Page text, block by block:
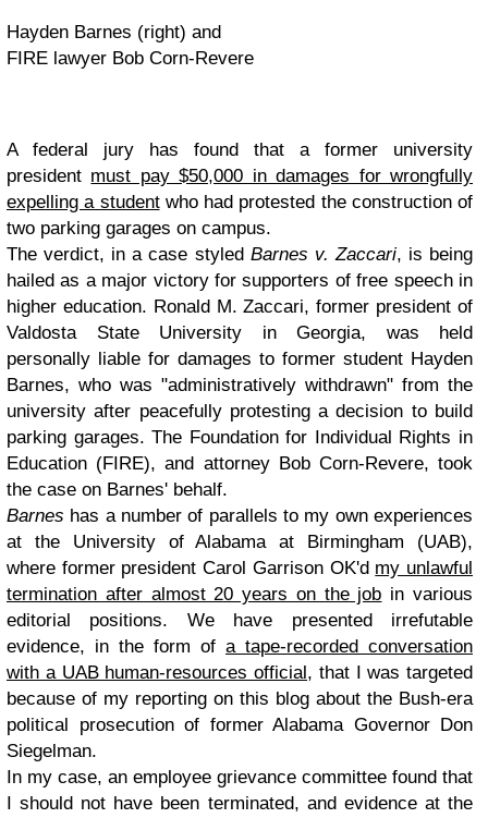
Hayden Barnes (right) and
FIRE lawyer Bob Corn-Revere
A federal jury has found that a former university
president must pay $50,000 in damages for wrongfully
expelling a studentwho had protested the construction of
two parking garages on campus.
The verdict, in a case styled Barnes v. Zaccari, is being
hailed as a major victory for supporters of free speech in
higher education. Ronald M. Zaccari, former president of
Valdosta State University in Georgia, was held
personally liable for damages to former student Hayden
Barnes, who was "administratively withdrawn" from the
university after peacefully protesting a decision to build
parking garages. The Foundation for Individual Rights in
Education (FIRE), and attorney Bob Corn-Revere, took
the case on Barnes' behalf.
Barnes has a number of parallels to my own experiences
at the University of Alabama at Birmingham (UAB),
where former president Carol Garrison OK'd my unlawful
termination after almost 20 years on the job in various
editorial positions. We have presented irrefutable
evidence, in the form of a tape-recorded conversation
with a UAB human-resources official, that I was targeted
because of my reporting on this blog about the Bush-era
political prosecution of former Alabama Governor Don
Siegelman.
In my case, an employee grievance committee found that
I should not have been terminated, and evidence at the